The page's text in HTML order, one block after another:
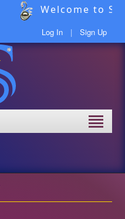
Welcome to
Log In | Sign Up